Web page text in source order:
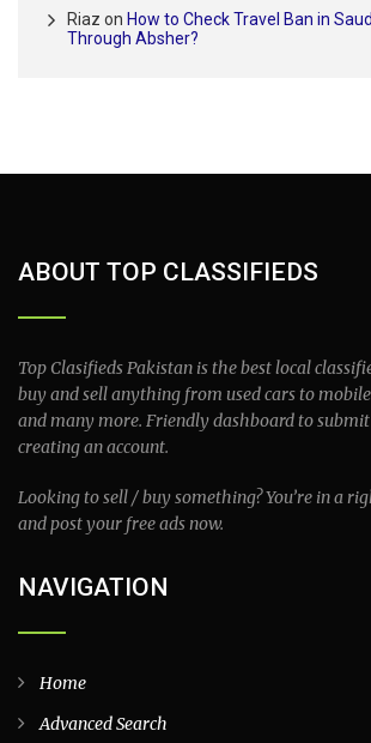
Riaz on How to Check Travel Ban in
Through Absher?
ABOUT TOP CLASSIFIEDS
Top Clasifieds Pakistan is the best local
buy and sell anything from used cars to
and many more. Friendly dashboard to
creating an account.
Looking to sell / buy something? You’re in a
and post your free ads now.
NAVIGATION
Home
Advanced Search